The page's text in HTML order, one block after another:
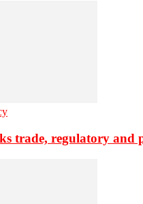
trade, regulatory